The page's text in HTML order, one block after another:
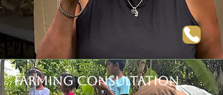
Farming consultation